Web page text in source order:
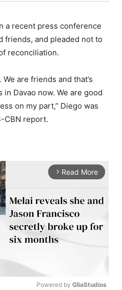
a recent press conference
friends, and pleaded not to
reconciliation.
are friends and that’s
in Davao now. We are good
on my part,” Diego was
CBN report.
arrow_forward_ios Read More
Powered by GliaStudios